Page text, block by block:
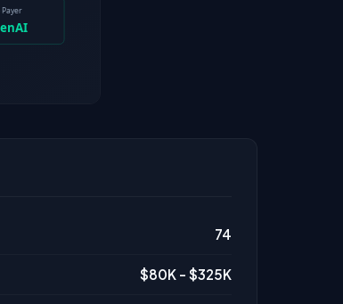
74
$80K - $325K